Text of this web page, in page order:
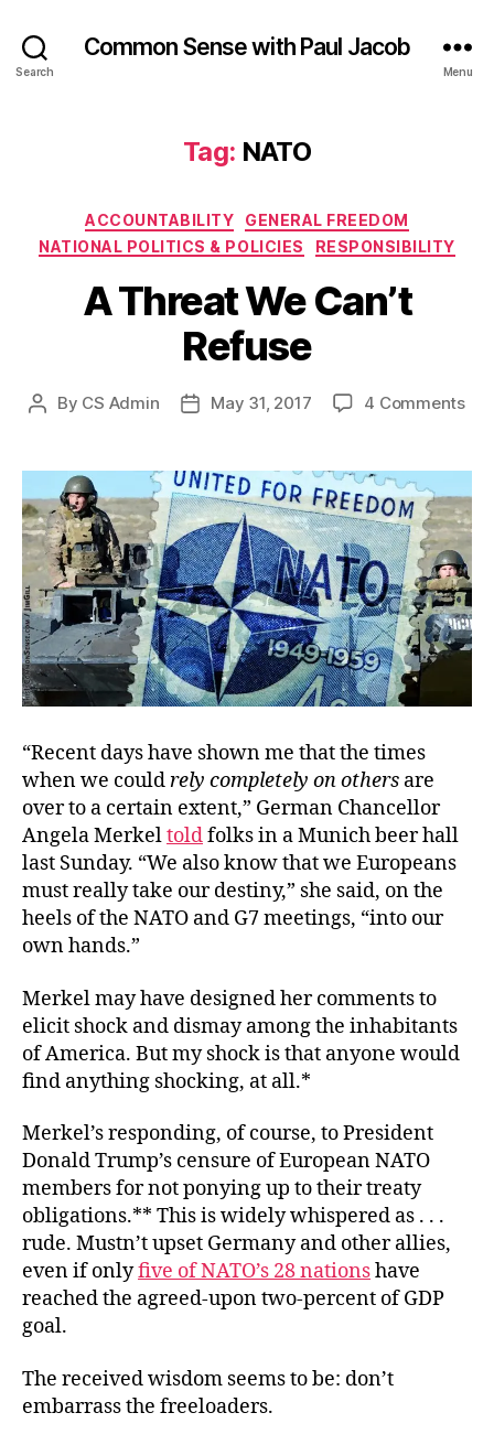
Search
Common Sense with Paul Jacob
Menu
Tag: NATO
Categories
ACCOUNTABILITY
GENERAL FREEDOM
NATIONAL POLITICS & POLICIES
RESPONSIBILITY
A Threat We Can’t
Refuse
Post
By CS Admin
PostMay 31, 2017 4 Commentson
We
“Recent days have shown me that the times
when we couldrely completely on others are
over to a certain extent,” German Chancellor
Angela Merkeltoldfolks in a Munich beer hall
last Sunday. “We also know that we Europeans
must really take our destiny,” she said, on the
heels of the NATO and G7 meetings, “into our
own hands.”
Merkel may have designed her comments to
elicit shock and dismay among the inhabitants
of America. But my shock is that anyone would
find anything shocking, at all.*
Merkel’s responding, of course, to President
Donald Trump’s censure of European NATO
members for not ponying up to their treaty
obligations.** This is widely whispered as . . .
rude. Mustn’t upset Germany and other allies,
even if onlyfive of NATO’s 28 nationshave
reached the agreed-upon two-percent of GDP
goal.
The received wisdom seems to be: don’t
embarrass the freeloaders.